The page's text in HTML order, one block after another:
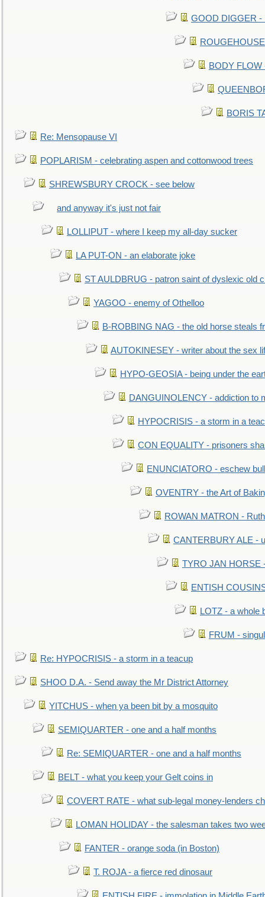
GOOD DIGGER -
BODY
BORIS
Re: Mensopause VI
POPLARISM - celebrating aspen and cottonwood trees
SHREWSBURY CROCK - see below
and anyway it's just not fair
LOLLIPUT - where I keep my all-day sucker
LA PUT-ON - an elaborate joke
ST AULDBRUG - patron saint of dyslexic old
YAGOO - enemy of Othelloo
B-ROBBING NAG - the old horse steals
AUTOKINESEY - writer about the sex
HYPO-GEOSIA - being under the
DANGUINOLENCY - addiction to
HYPOCRISIS - a storm in a
CON EQUALITY - prisoners
ENUNCIATORO - eschew
OVENTRY - the Art of
ROWAN MATRON -
CANTERBURY ALE -
TYRO JAN HORSE
ENTISH
LOTZ - a whole
FRUM -
Re: HYPOCRISIS - a storm in a teacup
SHOO D.A. - Send away the Mr District Attorney
YITCHUS - when ya been bit by a mosquito
SEMIQUARTER - one and a half months
Re: SEMIQUARTER - one and a half months
BELT - what you keep your Gelt coins in
COVERT RATE - what sub-legal money-lenders
LOMAN HOLIDAY - the salesman takes two
FANTER - orange soda (in Boston)
T. ROJA - a fierce red dinosaur